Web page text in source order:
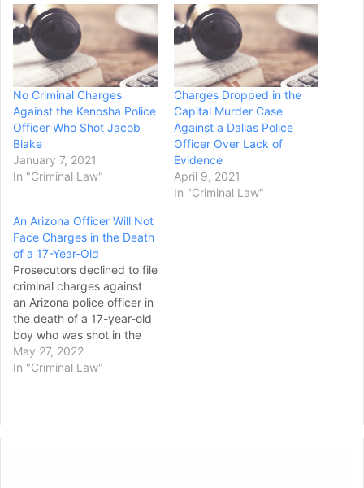
No Criminal Charges
Against the Kenosha Police
Officer Who Shot Jacob
Blake
January 7, 2021
In "Criminal Law"
Charges Dropped in the
Capital Murder Case
Against a Dallas Police
Officer Over Lack of
Evidence
April 9, 2021
In "Criminal Law"
An Arizona Officer Will Not
Face Charges in the Death
of a 17-Year-Old
Prosecutors declined to file
criminal charges against
an Arizona police officer in
the death of a 17-year-old
boy who was shot in the
back twice during a foot
chase in which authorities
May 27, 2022
In "Criminal Law"